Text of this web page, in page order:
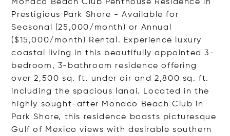
Monaco Beach Club Penthouse Residence in
Prestigious Park Shore - Available for
Seasonal (25,000/month) or Annual
($15,000/month) Rental. Experience luxury
coastal living in this beautifully appointed 3-
bedroom, 3-bathroom residence offering
over 2,500 sq. ft. under air and 2,800 sq. ft.
including the spacious lanai. Located in the
highly sought-after Monaco Beach Club in
Park Shore, this residence boasts picturesque
Gulf of Mexico views with desirable southern